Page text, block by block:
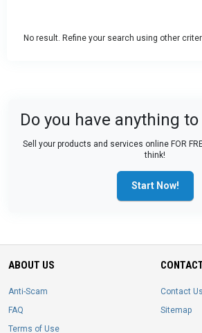
No result. Refine your search using other
Do you have anything
Sell your products and services online FOR
think!
Start Now!
ABOUT US
Anti-Scam
FAQ
Terms of Use
Contact Us
Sitemap